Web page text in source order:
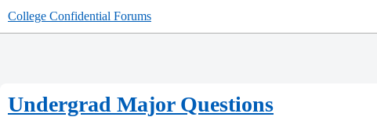
College Confidential Forums
Undergrad Major Questions